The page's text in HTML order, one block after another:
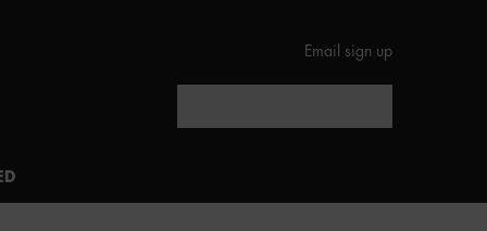
Email sign up